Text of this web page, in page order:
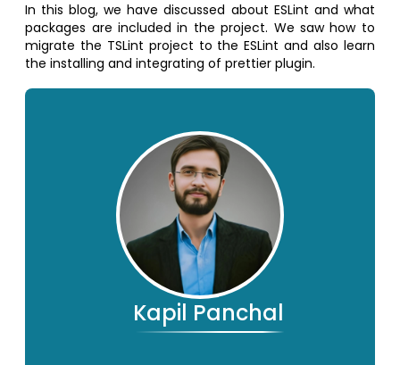
In this blog, we have discussed about ESLint and what
packages are included in the project. We saw how to
migrate the TSLint project to the ESLint and also learn
the installing and integrating of prettier plugin.
Kapil Panchal